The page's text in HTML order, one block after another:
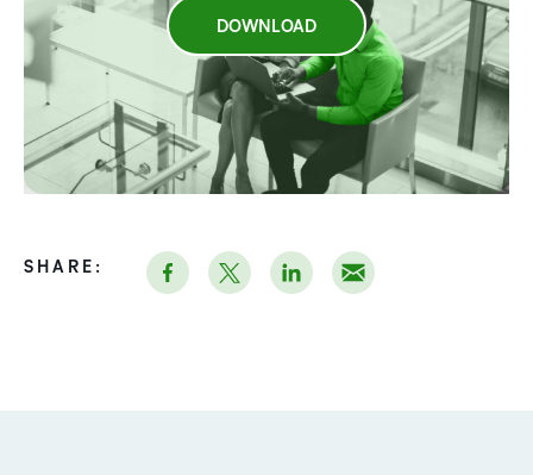
DOWNLOAD
SHARE: